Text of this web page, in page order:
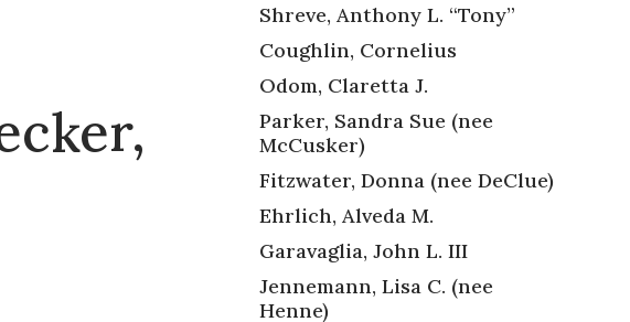
Shreve, Anthony L. “Tony”
Coughlin, Cornelius
Odom, Claretta J.
Parker, Sandra Sue (nee
McCusker)
Fitzwater, Donna (nee DeClue)
Ehrlich, Alveda M.
Garavaglia, John L. III
Jennemann, Lisa C. (nee
Henne)